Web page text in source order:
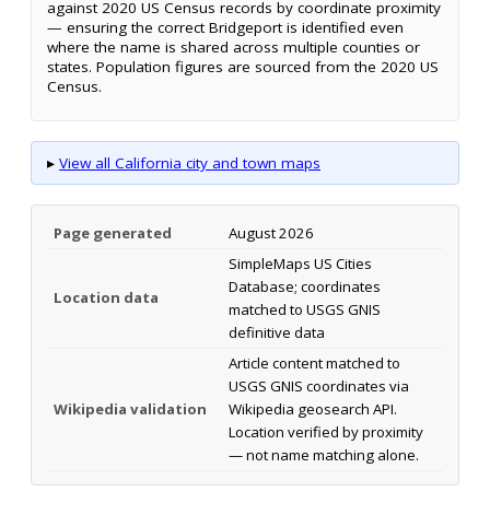
against 2020 US Census records by coordinate proximity
— ensuring the correct Bridgeport is identified even
where the name is shared across multiple counties or
states. Population figures are sourced from the 2020 US
Census.
▸ View all California city and town maps
Page generated August 2026
Location data
SimpleMaps US Cities
Database; coordinates
matched to USGS GNIS
definitive data
Wikipedia validation
Article content matched to
USGS GNIS coordinates via
Wikipedia geosearch API.
Location verified by proximity
— not name matching alone.